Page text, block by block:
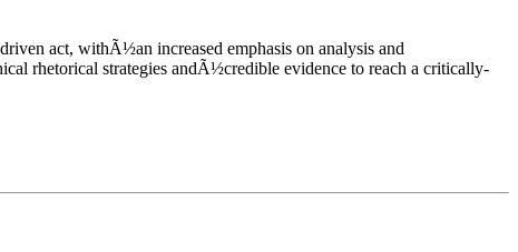
act, withÃ½an increased emphasis on analysis and
rhetorical strategies andÃ½credible evidence to reach a critically-